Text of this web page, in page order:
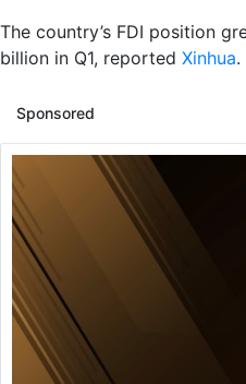
The country’s FDI position
billion in Q1, reported Xinhua.
Sponsored